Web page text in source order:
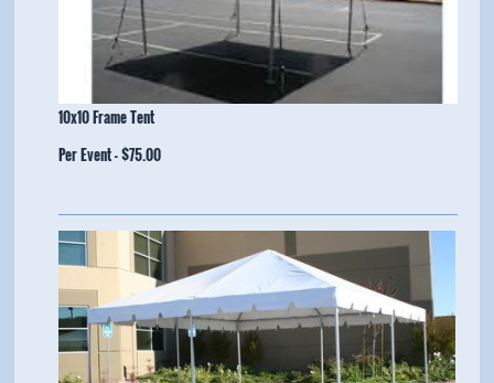
10x10 Frame Tent
Per Event - $75.00